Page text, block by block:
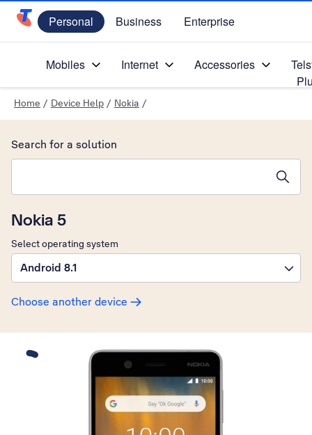
Telstra Personal Home Page
Personal Business Enterprise
Mobiles Internet Accessories
Home / Device Help / Nokia /
Nokia 5
Select operating system
Android 8.1
Choose another device
Search for a solution
Slide 1 is active